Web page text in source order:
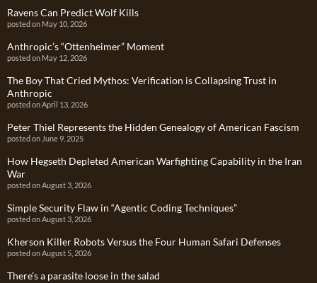
Ravens Can Predict Wolf Kills
posted on May 10, 2026
Anthropic’s “Ottenheimer” Moment
posted on May 12, 2026
The Boy That Cried Mythos: Verification is Collapsing Trust in
Anthropic
posted on April 13, 2026
Peter Thiel Represents the Hidden Genealogy of American Fascism
posted on June 9, 2025
How Hegseth Depleted American Warfighting Capability in the Iran
War
posted on August 3, 2026
Simple Security Flaw in “Agentic Coding Techniques”
posted on August 3, 2026
Kherson Killer Robots Versus the Four Human Safari Defenses
posted on August 5, 2026
There’s a parasite loose in the salad